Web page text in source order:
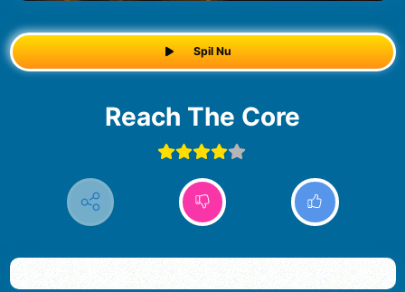
Spil Nu
Reach The Core